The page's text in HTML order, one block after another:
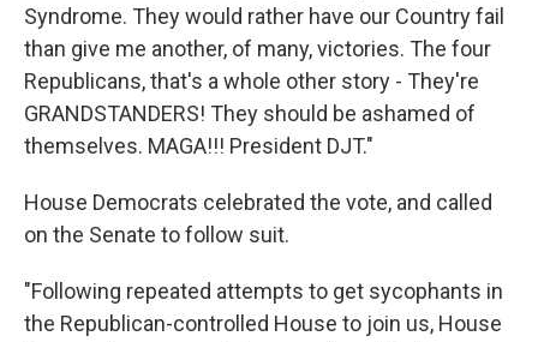
Syndrome. They would rather have our Country fail
than give me another, of many, victories. The four
Republicans, that's a whole other story - They're
GRANDSTANDERS! They should be ashamed of
themselves. MAGA!!! President DJT."
House Democrats celebrated the vote, and called
on the Senate to follow suit.
"Following repeated attempts to get sycophants in
the Republican-controlled House to join us, House